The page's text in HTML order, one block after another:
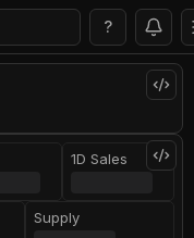
?
1D Sales
Supply